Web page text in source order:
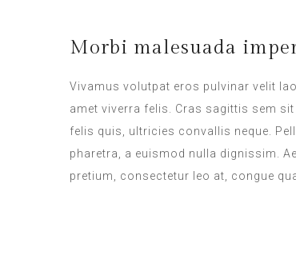
Morbi malesuada
Vivamus volutpat eros pulvinar velit
amet viverra felis. Cras sagittis sem
felis quis, ultricies convallis neque.
pharetra, a euismod nulla dignissim.
pretium, consectetur leo at, congue